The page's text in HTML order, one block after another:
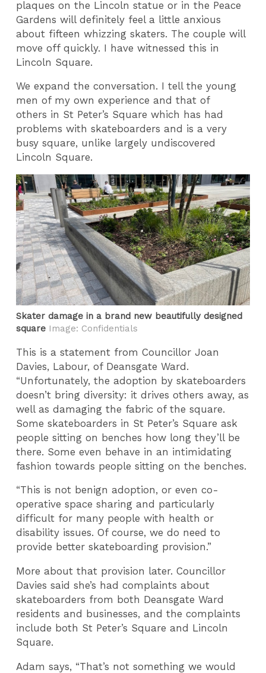
plaques on the Lincoln statue or in the Peace
Gardens will definitely feel a little anxious
about fifteen whizzing skaters. The couple will
move off quickly. I have witnessed this in
Lincoln Square.
We expand the conversation. I tell the young
men of my own experience and that of
others in St Peter’s Square which has had
problems with skateboarders and is a very
busy square, unlike largely undiscovered
Lincoln Square.
Skater damage in a brand new beautifully designed
square Image: Confidentials
This is a statement from Councillor Joan
Davies, Labour, of Deansgate Ward.
“Unfortunately, the adoption by skateboarders
doesn’t bring diversity: it drives others away, as
well as damaging the fabric of the square.
Some skateboarders in St Peter’s Square ask
people sitting on benches how long they’ll be
there. Some even behave in an intimidating
fashion towards people sitting on the benches.
“This is not benign adoption, or even co-
operative space sharing and particularly
difficult for many people with health or
disability issues. Of course, we do need to
provide better skateboarding provision.”
More about that provision later. Councillor
Davies said she’s had complaints about
skateboarders from both Deansgate Ward
residents and businesses, and the complaints
include both St Peter’s Square and Lincoln
Square.
Adam says, “That’s not something we would